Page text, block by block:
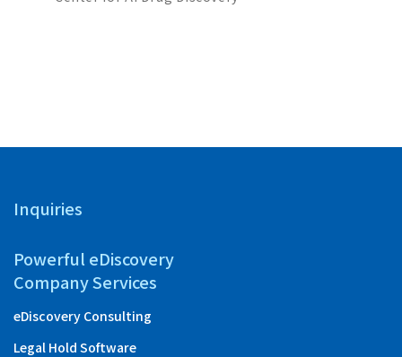
Inquiries
Powerful eDiscovery
Company Services
eDiscovery Consulting
Legal Hold Software